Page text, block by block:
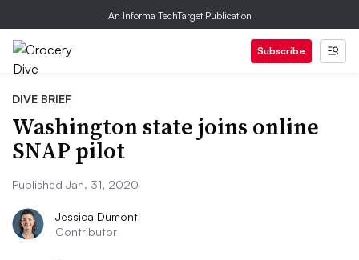
An Informa TechTarget Publication
Subscribe
DIVE BRIEF
Washington state joins online
SNAP pilot
Published Jan. 31, 2020
Jessica Dumont
Contributor